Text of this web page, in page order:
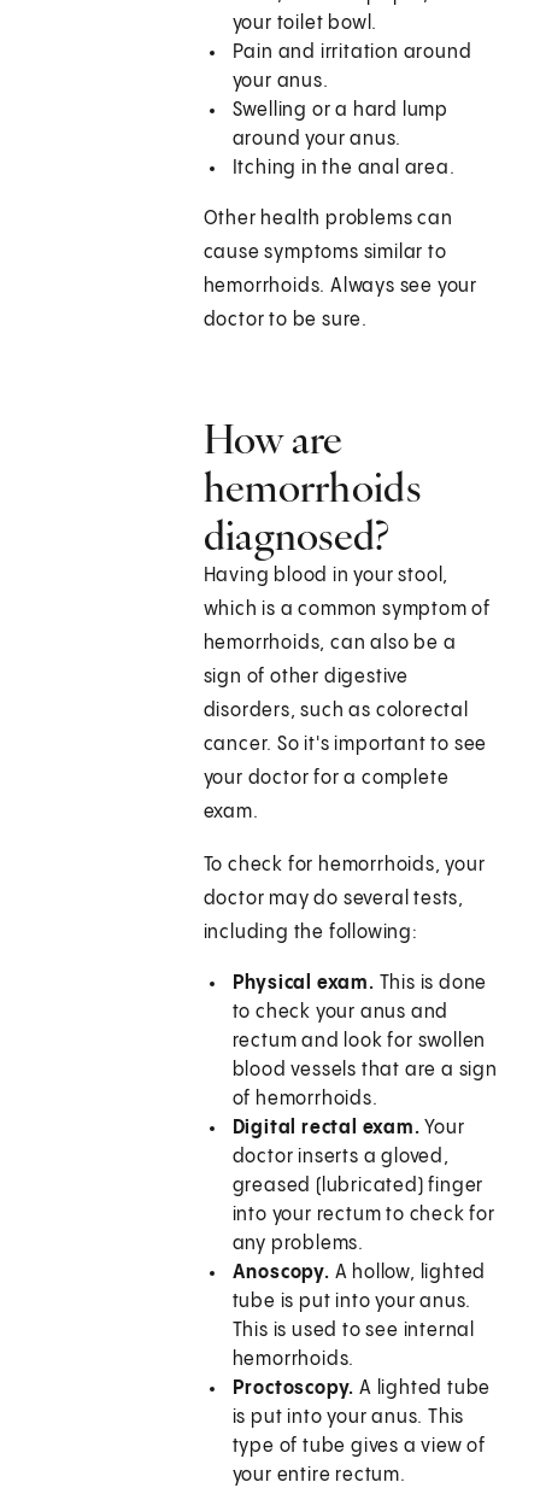
your toilet bowl.
Pain and irritation around
your anus.
Swelling or a hard lump
around your anus.
Itching in the anal area.
Other health problems can
cause symptoms similar to
hemorrhoids. Always see your
doctor to be sure.
How are
hemorrhoids
diagnosed?
Having blood in your stool,
which is a common symptom of
hemorrhoids, can also be a
sign of other digestive
disorders, such as colorectal
cancer. So it's important to see
your doctor for a complete
exam.
To check for hemorrhoids, your
doctor may do several tests,
including the following:
Physical exam. This is done
to check your anus and
rectum and look for swollen
blood vessels that are a sign
of hemorrhoids.
Digital rectal exam. Your
doctor inserts a gloved,
greased (lubricated) finger
into your rectum to check for
any problems.
Anoscopy. A hollow, lighted
tube is put into your anus.
This is used to see internal
hemorrhoids.
Proctoscopy. A lighted tube
is put into your anus. This
type of tube gives a view of
your entire rectum.